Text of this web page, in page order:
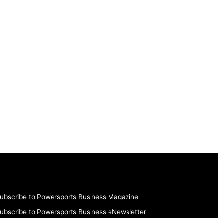
to Powersports Business Magazine
to Powersports Business eNewsletter